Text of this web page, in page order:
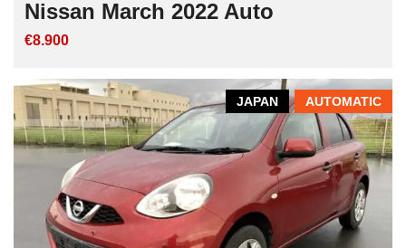
Nissan March 2022 Auto
€8.900
AUTOMATIC
JAPAN